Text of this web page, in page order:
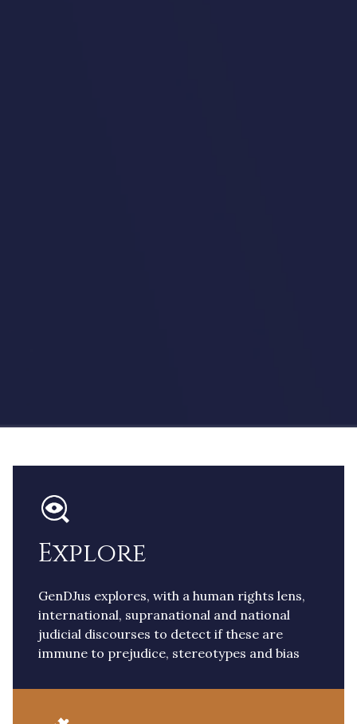
Explore
GenDJus explores, with a human rights lens,
international, supranational and national
judicial discourses to detect if these are
immune to prejudice, stereotypes and bias